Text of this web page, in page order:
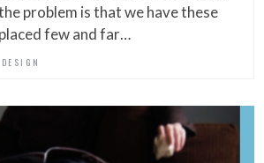
problem is that we have these
few and far…